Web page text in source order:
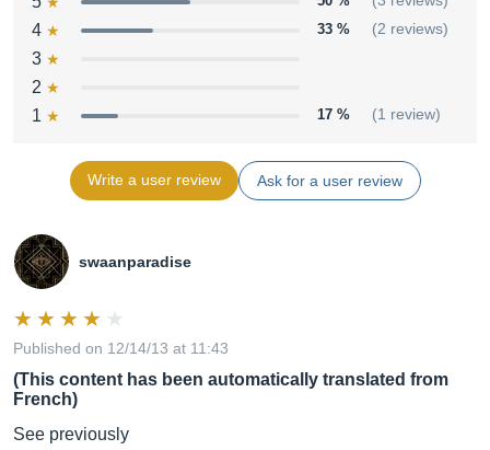
4 33 % (2 reviews)
3
2
1
17 % (1 review)
Write a user review Ask for a user review
swaanparadise
Published on 12/14/13 at 11:43
(This content has been automatically translated from
French)
See previously